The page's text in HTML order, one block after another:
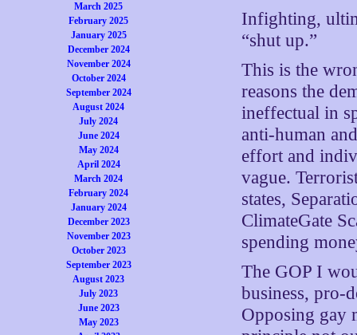
March 2025
February 2025
January 2025
December 2024
November 2024
October 2024
September 2024
August 2024
July 2024
June 2024
May 2024
April 2024
March 2024
February 2024
January 2024
December 2023
November 2023
October 2023
September 2023
August 2023
July 2023
June 2023
May 2023
Infighting,
“shut up.”
This is the
reasons the
ineffectual in
anti-human
effort and
vague.
states,
ClimateGate
spending
The GOP I
business, pro-
Opposing gay